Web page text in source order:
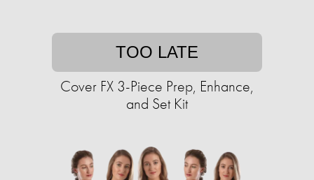
TOO LATE
Cover FX 3-Piece Prep, Enhance,
and Set Kit